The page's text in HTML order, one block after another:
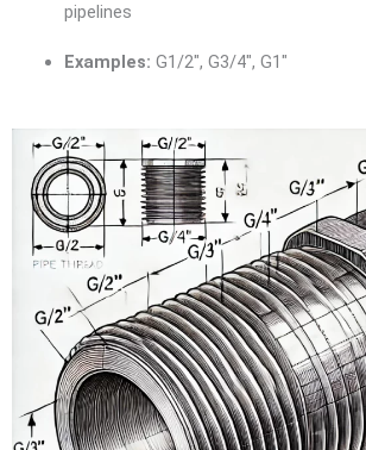
pipelines
Examples: G1/2″, G3/4″, G1″